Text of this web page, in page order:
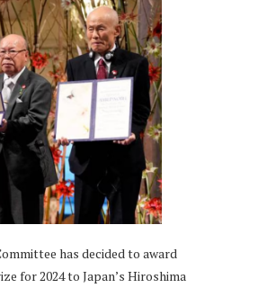
has decided to award
for 2024 to Japan’s Hiroshima